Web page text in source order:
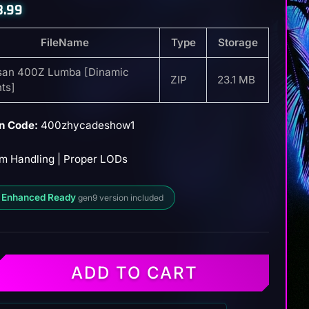
FileName Type Storage
400Z Lumba [Dinamic
ZIP 23.1 MB
Code: 400zhycadeshow1
Handling | Proper LODs
Enhanced Readygen9 version included
ADD TO CART